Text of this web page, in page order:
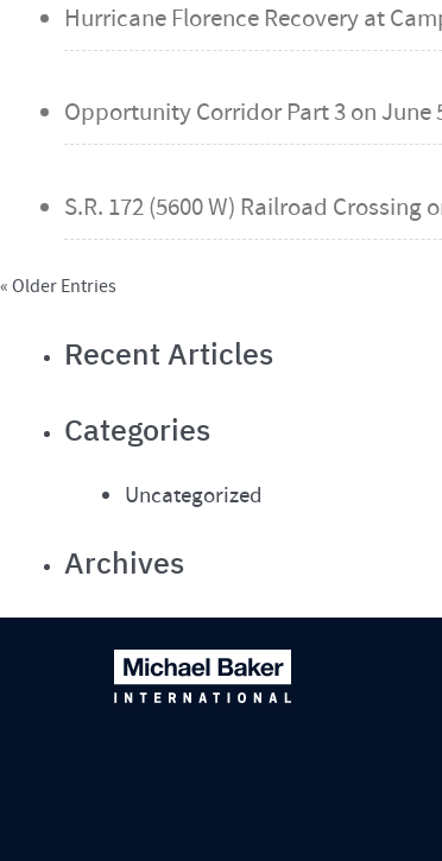
Hurricane Florence Recovery at
Opportunity Corridor Part 3 on June
S.R. 172 (5600 W) Railroad Crossing
« Older Entries
Recent Articles
Categories
Uncategorized
Archives